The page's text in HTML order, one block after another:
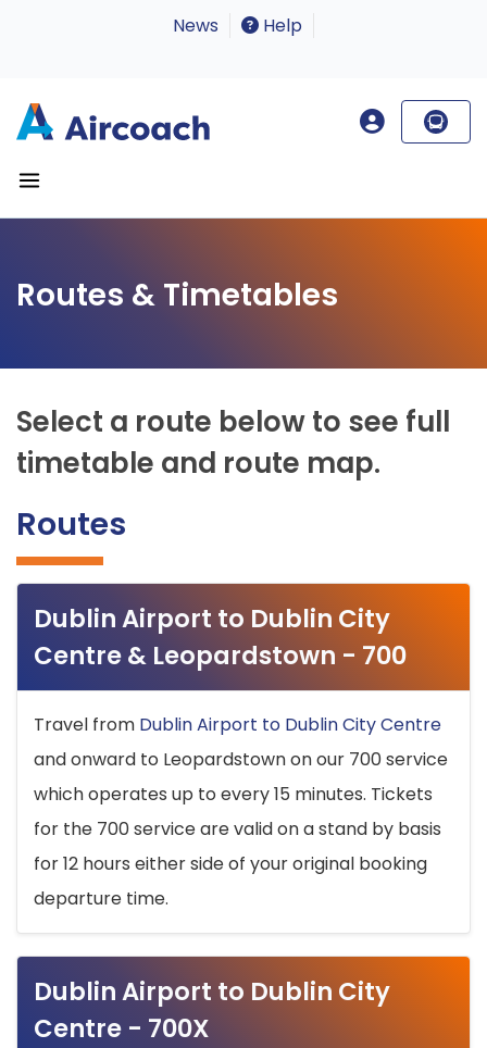
News Help
Routes & Timetables
Select a route below to see full
timetable and route map.
Routes
Dublin Airport to Dublin City
Centre & Leopardstown - 700
Travel from Dublin Airport to Dublin City Centre
and onward to Leopardstown on our 700 service
which operates up to every 15 minutes. Tickets
for the 700 service are valid on a stand by basis
for 12 hours either side of your original booking
departure time.
Dublin Airport to Dublin City
Centre - 700X